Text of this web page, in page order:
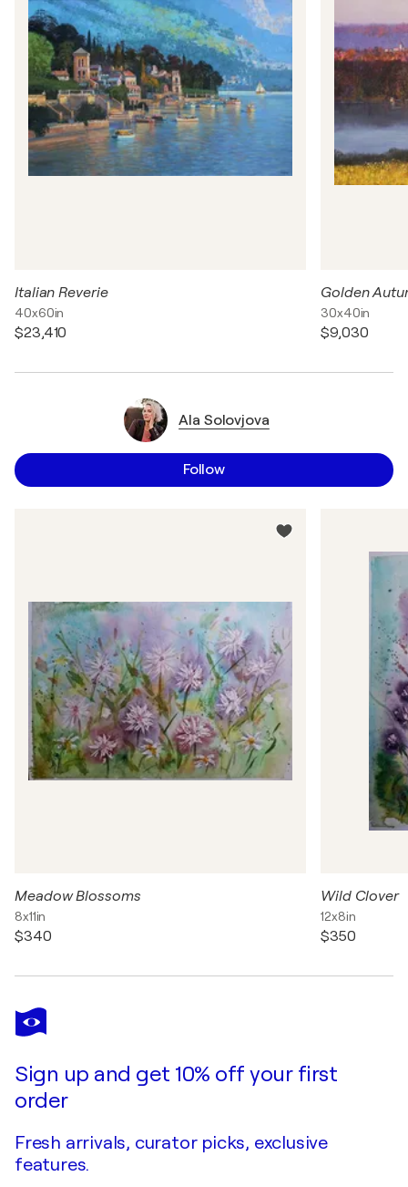
Italian Reverie
40x60in
$23,410
Golden
30x40in
$9,030
Ala Solovjova
Follow
Meadow Blossoms
8x11in
$340
Wild Clover
12x8in
$350
Sign up and get 10% off your first
order
Fresh arrivals, curator picks, exclusive
features.